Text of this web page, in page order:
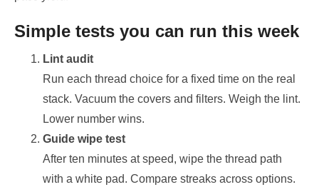
Simple tests you can run this week
Lint audit
Run each thread choice for a fixed time on the real
stack. Vacuum the covers and filters. Weigh the lint.
Lower number wins.
Guide wipe test
After ten minutes at speed, wipe the thread path
with a white pad. Compare streaks across options.